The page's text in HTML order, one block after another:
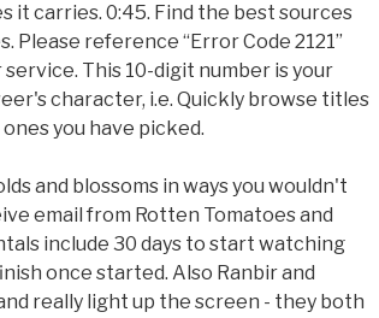
it carries. 0:45. Find the best sources
Please reference “Error Code 2121”
This 10-digit number is your
character, i.e. Quickly browse titles
you have picked.
and blossoms in ways you wouldn't
email from Rotten Tomatoes and
include 30 days to start watching
once started. Also Ranbir and
really light up the screen - they both